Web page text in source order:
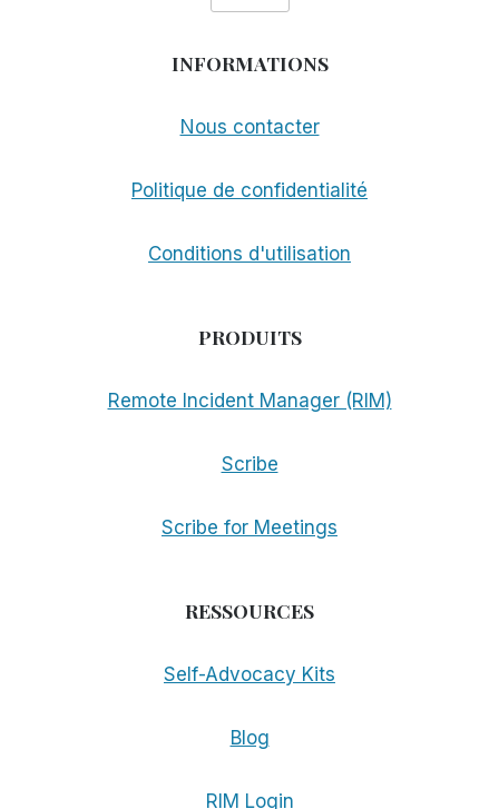
INFORMATIONS
Nous contacter
Politique de confidentialité
Conditions d'utilisation
PRODUITS
Remote Incident Manager (RIM)
Scribe
Scribe for Meetings
RESSOURCES
Self-Advocacy Kits
Blog
RIM Login